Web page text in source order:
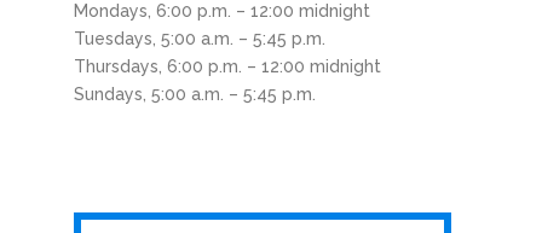
Mondays, 6:00 p.m. – 12:00 midnight
Tuesdays, 5:00 a.m. – 5:45 p.m.
Thursdays, 6:00 p.m. – 12:00 midnight
Sundays, 5:00 a.m. – 5:45 p.m.